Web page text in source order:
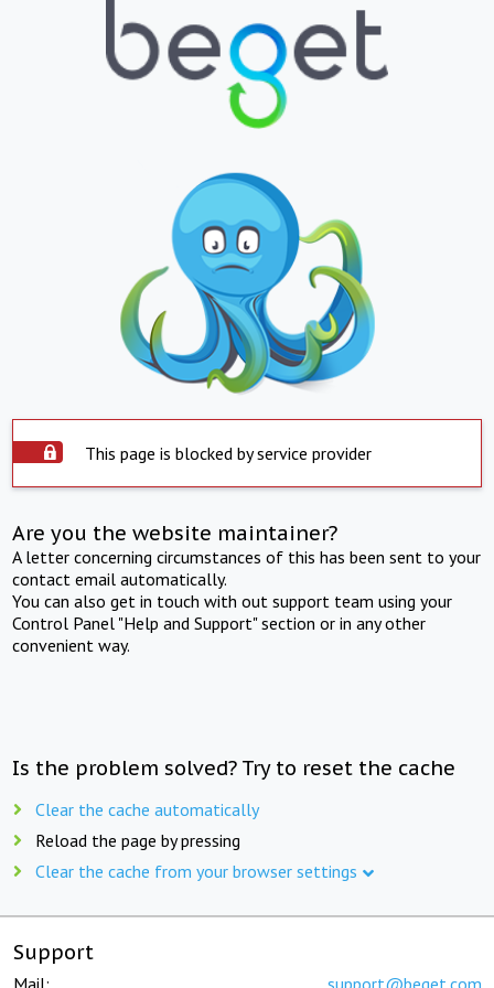
This page is blocked by service provider
Are you the website maintainer?
A letter concerning circumstances of this has been sent to your
contact email automatically.
You can also get in touch with out support team using your
Control Panel "Help and Support" section or in any other
convenient way.
Is the problem solved? Try to reset the cache
Clear the cache automatically
Reload the page by pressing
Clear the cache from your browser settings
Support
Mail: support@beget.com